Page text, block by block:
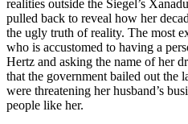
realities outside the Siegel’s
pulled back to reveal how her
the ugly truth of reality. The most
who is accustomed to having a
Hertz and asking the name of her
that the government bailed out the
were threatening her husband’s
people like her.